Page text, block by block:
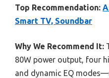
Top Recommendation:
Smart TV, Soundbar
Why We Recommend It:
80W power output, four
and dynamic EQ